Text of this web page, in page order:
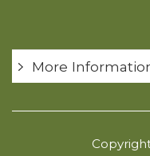
More